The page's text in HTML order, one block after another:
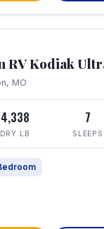
RV Kodiak
MO
4,338
DRY LB
7
SLEEPS